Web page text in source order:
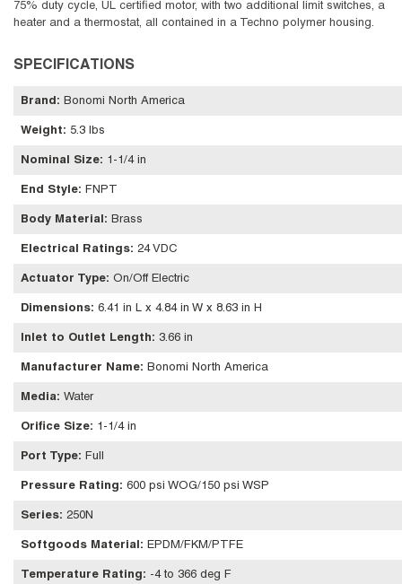
75% duty cycle, UL certified motor, with two additional limit switches, a
heater and a thermostat, all contained in a Techno polymer housing.
SPECIFICATIONS
Brand : Bonomi North America
Weight: 5.3 lbs
Nominal Size: 1-1/4 in
End Style: FNPT
Body Material : Brass
Electrical Ratings: 24 VDC
Actuator Type: On/Off Electric
Dimensions: 6.41 in L x 4.84 in W x 8.63 in H
Inlet to Outlet Length: 3.66 in
Manufacturer Name: Bonomi North America
Media: Water
Orifice Size: 1-1/4 in
Port Type: Full
Pressure Rating: 600 psi WOG/150 psi WSP
Series: 250N
Softgoods Material : EPDM/FKM/PTFE
Temperature Rating: -4 to 366 deg F